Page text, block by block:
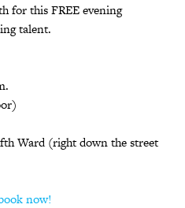
for this FREE evening
talent.
Ward (right down the street
now!